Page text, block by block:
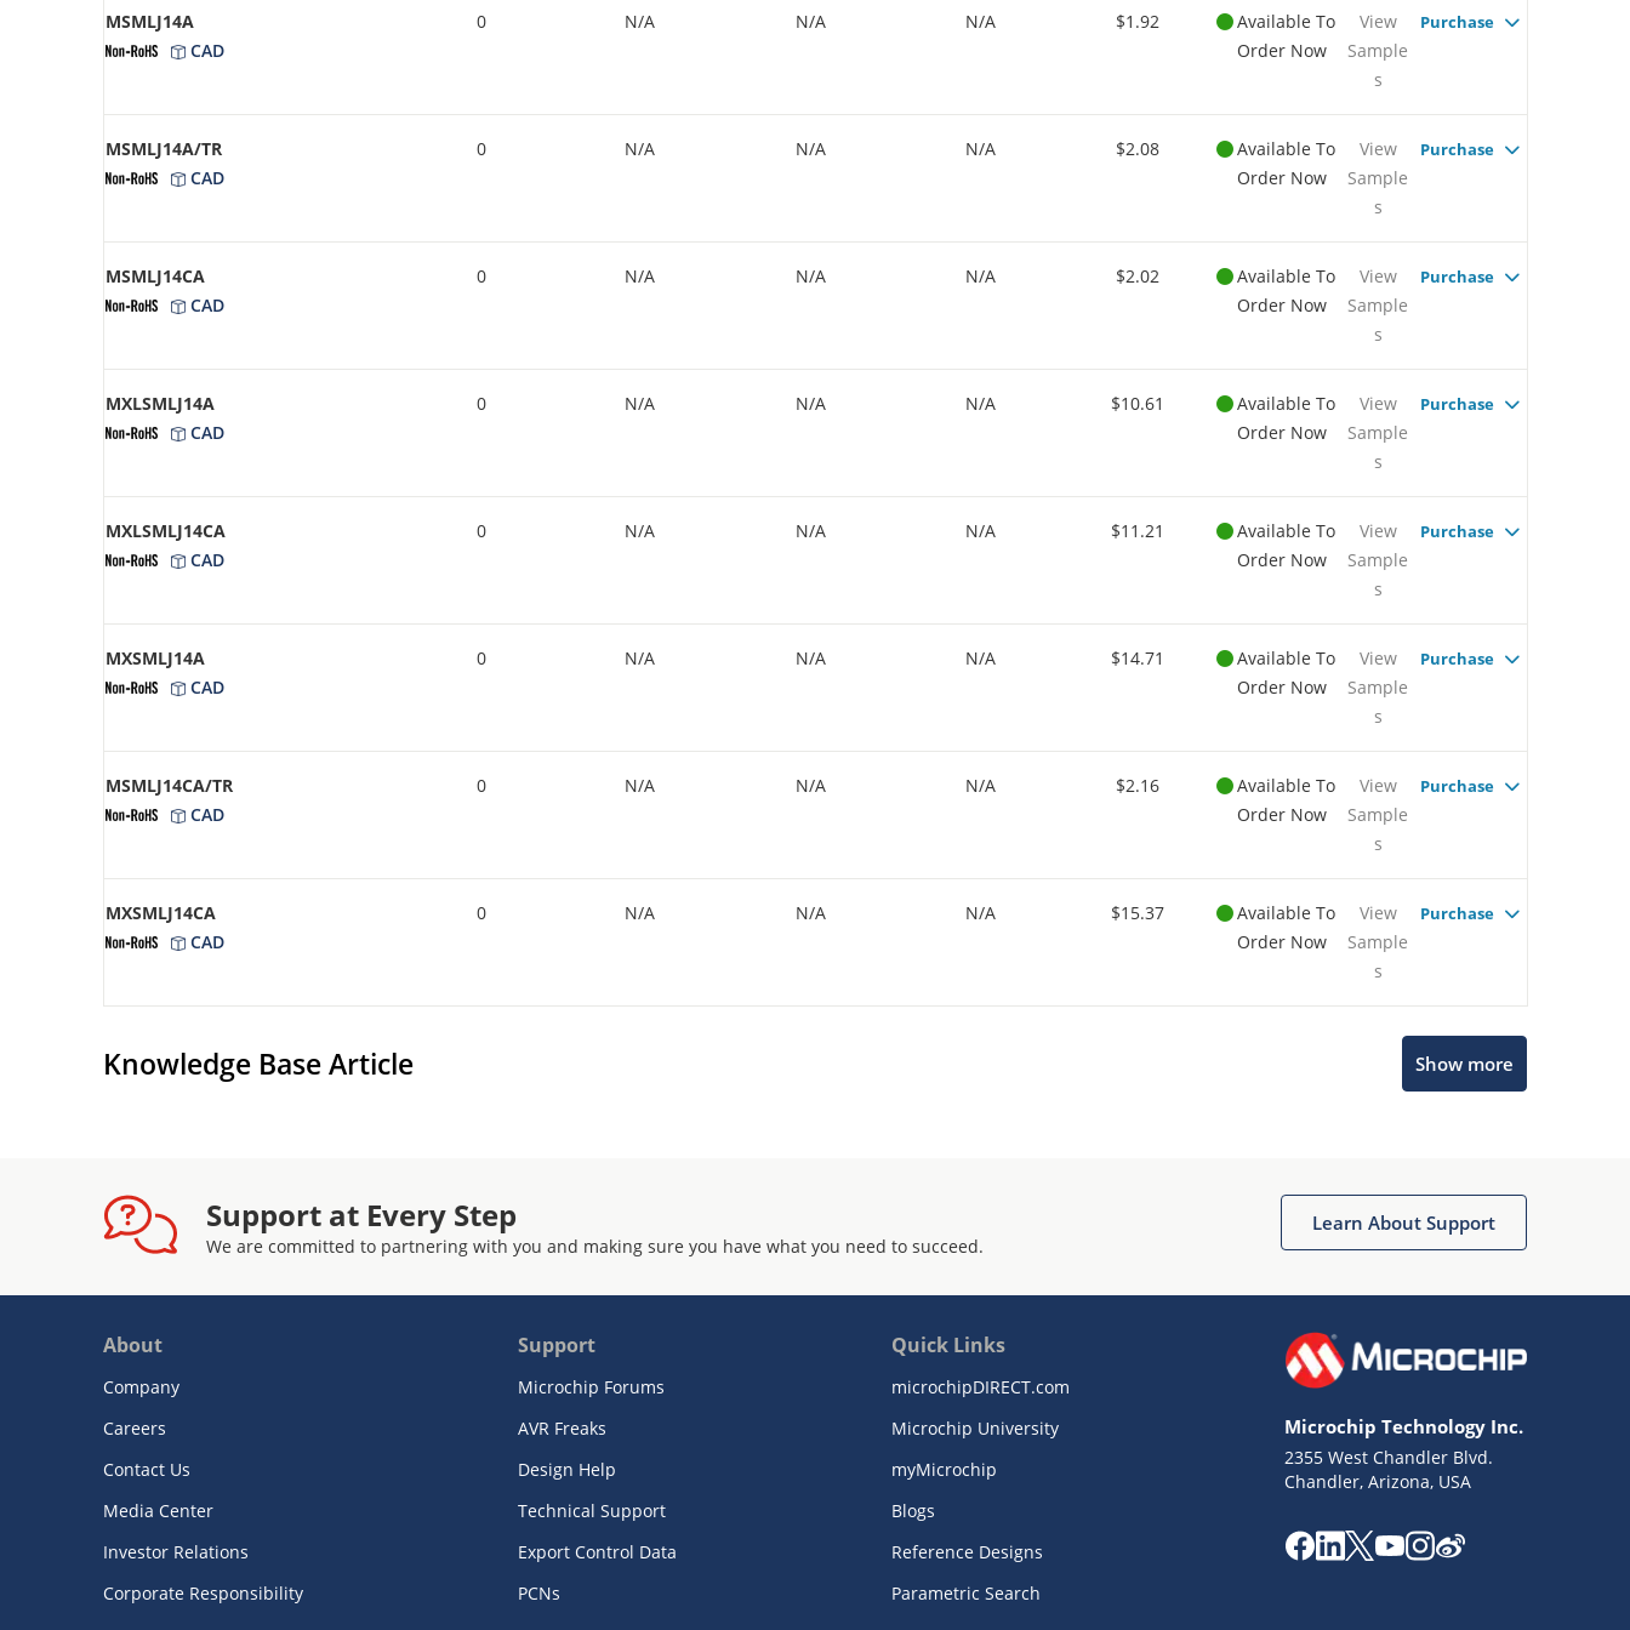
MSMLJ14A
CAD
0 N/A N/A N/A $1.92
Available To
Order Now
View
Sample
s
Purchase
MSMLJ14A/TR
CAD
0 N/A N/A N/A $2.08
Available To
Order Now
View
Sample
s
Purchase
MSMLJ14CA
CAD
0 N/A N/A N/A $2.02
Available To
Order Now
View
Sample
s
Purchase
MXLSMLJ14A
CAD
0 N/A N/A N/A $10.61
Available To
Order Now
View
Sample
s
Purchase
MXLSMLJ14CA
CAD
0 N/A N/A N/A $11.21
Available To
Order Now
View
Sample
s
Purchase
MXSMLJ14A
CAD
0 N/A N/A N/A $14.71
Available To
Order Now
View
Sample
s
Purchase
MSMLJ14CA/TR
CAD
0 N/A N/A N/A $2.16
Available To
Order Now
View
Sample
s
Purchase
MXSMLJ14CA
CAD
0 N/A N/A N/A $15.37
Available To
Order Now
View
Sample
s
Purchase
Knowledge Base Article Show more
Support at Every Step
We are committed to partnering with you and making sure you have what you need to succeed.
Learn About Support
About
Company
Careers
Contact Us
Media Center
Investor Relations
Corporate Responsibility
Support
Microchip Forums
AVR Freaks
Design Help
Technical Support
Export Control Data
PCNs
Quick Links
microchipDIRECT.com
Microchip University
myMicrochip
Blogs
Reference Designs
Parametric Search
Microchip Technology Inc.
2355 West Chandler Blvd.
Chandler, Arizona, USA
Terms of Use
Website Terms